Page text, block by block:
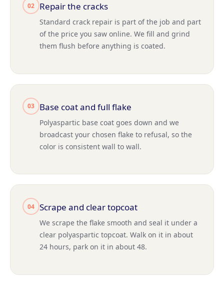
02 Repair the cracks
Standard crack repair is part of the job and part
of the price you saw online. We fill and grind
them flush before anything is coated.
03 Base coat and full flake
Polyaspartic base coat goes down and we
broadcast your chosen flake to refusal, so the
color is consistent wall to wall.
04 Scrape and clear topcoat
We scrape the flake smooth and seal it under a
clear polyaspartic topcoat. Walk on it in about
24 hours, park on it in about 48.